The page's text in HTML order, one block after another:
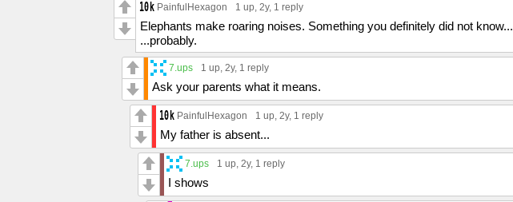
PainfulHexagon 1 up, 2y, 1 reply
Elephants make roaring noises. Something you definitely did not know...
...probably.
7.ups 1 up, 2y, 1 reply
Ask your parents what it means.
PainfulHexagon 1 up, 2y, 1 reply
My father is absent...
7.ups 1 up, 2y, 1 reply
I shows